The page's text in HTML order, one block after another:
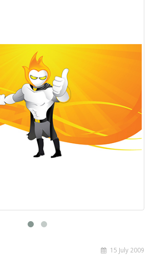
15 July 2009